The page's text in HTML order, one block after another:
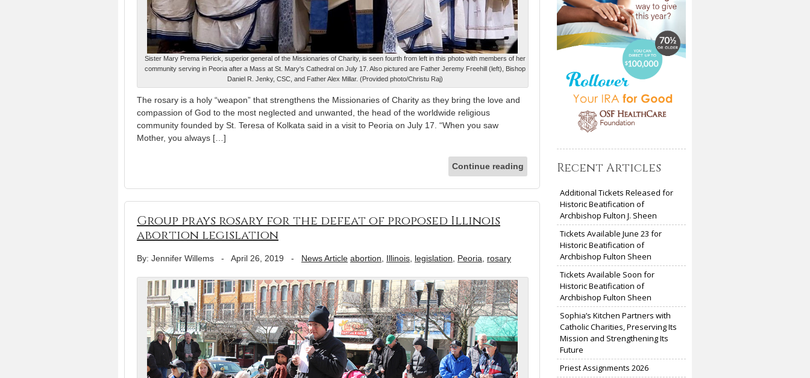
Sister Mary Prema Pierick, superior general of the Missionaries of Charity, is seen fourth from left in this photo with members of her
community serving in Peoria after a Mass at St. Mary's Cathedral on July 17. Also pictured are Father Jeremy Freehill (left), Bishop
Daniel R. Jenky, CSC, and Father Alex Millar. (Provided photo/Christu Raj)
The rosary is a holy “weapon” that strengthens the Missionaries of Charity as they bring the love and
compassion of God to the most neglected and unwanted, the head of the worldwide religious
community founded by St. Teresa of Kolkata said in a visit to Peoria on July 17. “When you saw
Mother, you always […]
Continue reading
Group prays rosary for the defeat of proposed Illinois
abortion legislation
By: Jennifer Willems - April 26, 2019 - News Article abortion Illinois legislation Peoria rosary
Recent Articles
Additional Tickets Released for
Historic Beatification of
Archbishop Fulton J. Sheen
Tickets Available June 23 for
Historic Beatification of
Archbishop Fulton Sheen
Tickets Available Soon for
Historic Beatification of
Archbishop Fulton Sheen
Sophia’s Kitchen Partners with
Catholic Charities, Preserving Its
Mission and Strengthening Its
Future
Priest Assignments 2026